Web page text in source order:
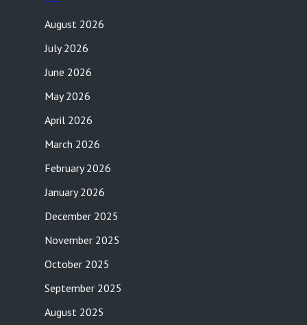
August 2026
July 2026
June 2026
May 2026
April 2026
March 2026
February 2026
January 2026
December 2025
November 2025
October 2025
September 2025
August 2025